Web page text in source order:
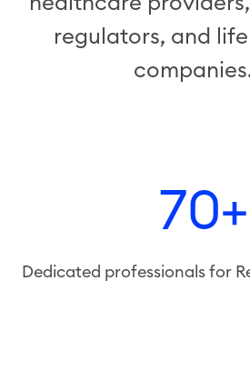
regulators, and
70+
Dedicated professionals for